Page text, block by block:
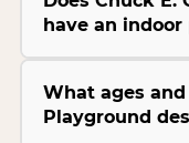
have an
What ages
Playground